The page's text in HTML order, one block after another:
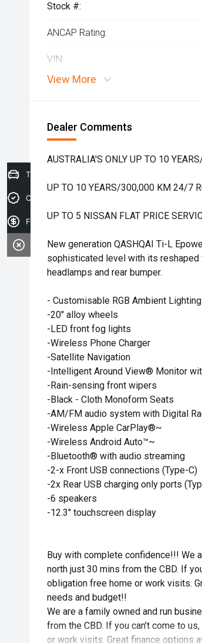
Stock #:
ANCAP Rating:
VIN:
View More
Dealer Comments
AUSTRALIA'S ONLY UP TO 10
UP TO 10 YEARS/300,000 KM 24/7
UP TO 5 NISSAN FLAT PRICE
New generation QASHQAI Ti-L
sophisticated level with its
headlamps and rear bumper.
- Customisable RGB Ambient Lighting
-20" alloy wheels
-LED front fog lights
-Wireless Phone Charger
-Satellite Navigation
-Intelligent Around View® Monitor
-Rain-sensing front wipers
-Black - Cloth Monoform Seats
-AM/FM audio system with Digital
-Wireless Apple CarPlay®~
-Wireless Android Auto™~
-Bluetooth® with audio streaming
-2-x Front USB connections (Type-C)
-2x Rear USB charging only ports
-6 speakers
-12.3" touchscreen display
Buy with complete confidence!!! We
north just 30 mins from the CBD. If
obligation free home or work visits.
needs and budget!!
We are a family owned and run
from the CBD. If you can’t come to
or work visits. Great finance options
Trade-in Valuation
Credit Score
Finance Application